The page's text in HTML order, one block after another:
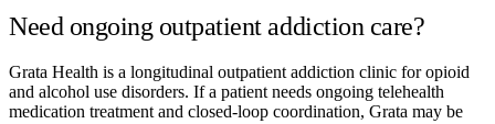
Need ongoing outpatient addiction care?
Grata Health is a longitudinal outpatient addiction clinic for opioid
and alcohol use disorders. If a patient needs ongoing telehealth
medication treatment and closed-loop coordination, Grata may be